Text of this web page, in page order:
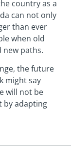
country as a
can not only
than ever
when old
new paths.
the future
might say
will not be
by adapting